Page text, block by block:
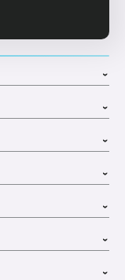
›
›
›
›
›
›
›